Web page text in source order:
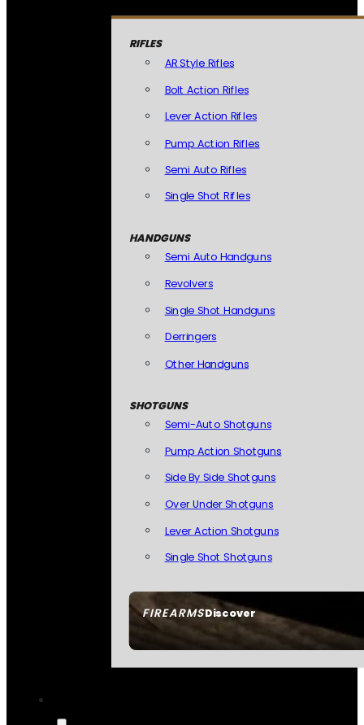
FIREARMSDiscover
RIFLES
AR Style Rifles
Bolt Action Rifles
Lever Action Rifles
Pump Action Rifles
Semi Auto Rifles
Single Shot Rifles
HANDGUNS
Semi Auto Handguns
Revolvers
Single Shot Handguns
Derringers
Other Handguns
SHOTGUNS
Semi-Auto Shotguns
Pump Action Shotguns
Side By Side Shotguns
Over Under Shotguns
Lever Action Shotguns
Single Shot Shotguns